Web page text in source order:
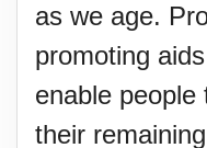
as we age.
promoting
enable
their